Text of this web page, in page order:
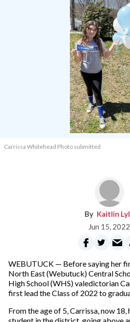
Carrissa Whitehead Photo submitted
Kaitlin
Jun 15, 2022
WEBUTUCK — Before saying her
North East (Webutuck) Central
High School (WHS) valedictorian
first lead the Class of 2022 to
From the age of 5, Carrissa, now 18,